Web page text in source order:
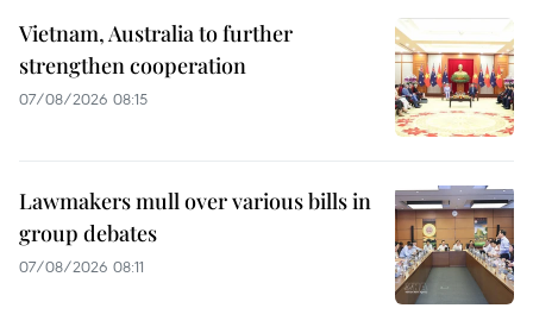
Vietnam, Australia to further
strengthen cooperation
07/08/2026 08:15
Lawmakers mull over various bills in
group debates
07/08/2026 08:11